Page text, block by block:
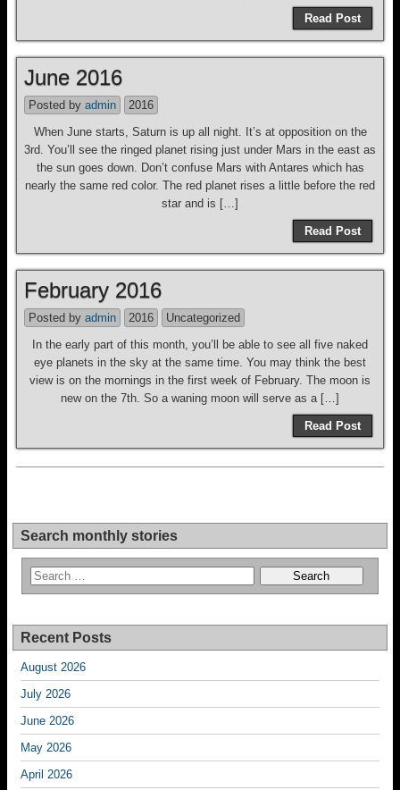
Read Post
June 2016
Posted by admin
2016
When June starts, Saturn is up all night. It’s at opposition on the
3rd. You’ll see the ringed planet rising just under Mars in the east as
the sun goes down. Don’t confuse Mars with Antares which has
nearly the same red color. The red planet rises a little before the red
star and is […]
Read Post
February 2016
Posted by admin 2016
Uncategorized
In the early part of this month, you’ll be able to see all five naked
eye planets in the sky at the same time. You may think the best
view is on the mornings in the first week of February. The moon is
new on the 7th. So a waning moon will serve as a […]
Read Post
Search monthly stories
Recent Posts
August 2026
July 2026
June 2026
May 2026
April 2026